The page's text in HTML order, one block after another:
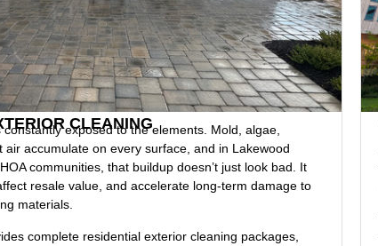
CLEANING
constantly exposed to the elements. Mold, algae,
air accumulate on every surface, and in Lakewood
communities, that buildup doesn’t just look bad. It
resale value, and accelerate long-term damage to
materials.
complete residential exterior cleaning packages,